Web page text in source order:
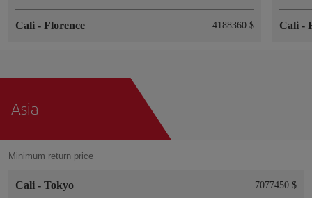
Cali - Florence 4188360 $ Cali-
Asia
Minimum return price
Cali - Tokyo 7077450 $